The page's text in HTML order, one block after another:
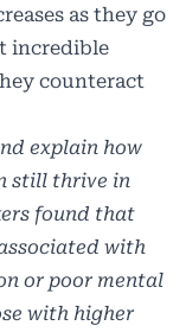
as they go
incredible
counteract
explain how
still thrive in
found that
with
or poor mental
with higher